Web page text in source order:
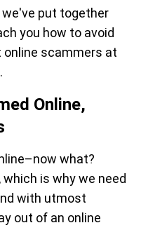
we've put together
you how to avoid
online scammers at
Online,
what?
is why we need
with utmost
out of an online